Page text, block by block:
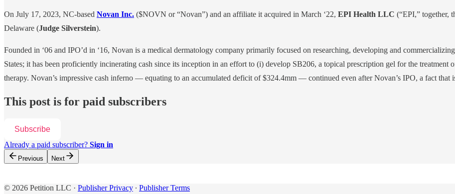
On July 17, 2023, NC-based Novan Inc. ($NOVN or “Novan”) and an affiliate it acquired in March ‘22, EPI Health LLC (“EPI,” together,
Delaware (Judge Silverstein).
Founded in ‘06 and IPO’d in ‘16, Novan is a medical dermatology company primarily focused on researching, developing and
States; it has been proficiently incinerating cash since its inception in an effort to (i) develop SB206, a topical prescription gel for the
therapy. Novan’s impressive cash inferno — equating to an accumulated deficit of $324.4mm — continued even after Novan’s IPO, a fact that
This post is for paid subscribers
Subscribe
Already a paid subscriber? Sign in
Previous Next
© 2026 Petition LLC · Publisher Privacy ∙ Publisher Terms